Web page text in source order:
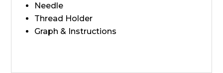
Needle
Thread Holder
Graph & Instructions